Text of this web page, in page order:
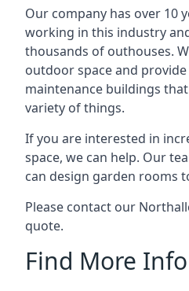
Our company has over 10
working in this industry
thousands of outhouses.
outdoor space and
maintenance buildings
variety of things.
If you are interested in
space, we can help. Our
can design garden rooms
Please contact our
quote.
Find More Info